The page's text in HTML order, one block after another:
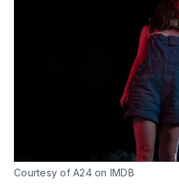
Courtesy of A24 on IMDB